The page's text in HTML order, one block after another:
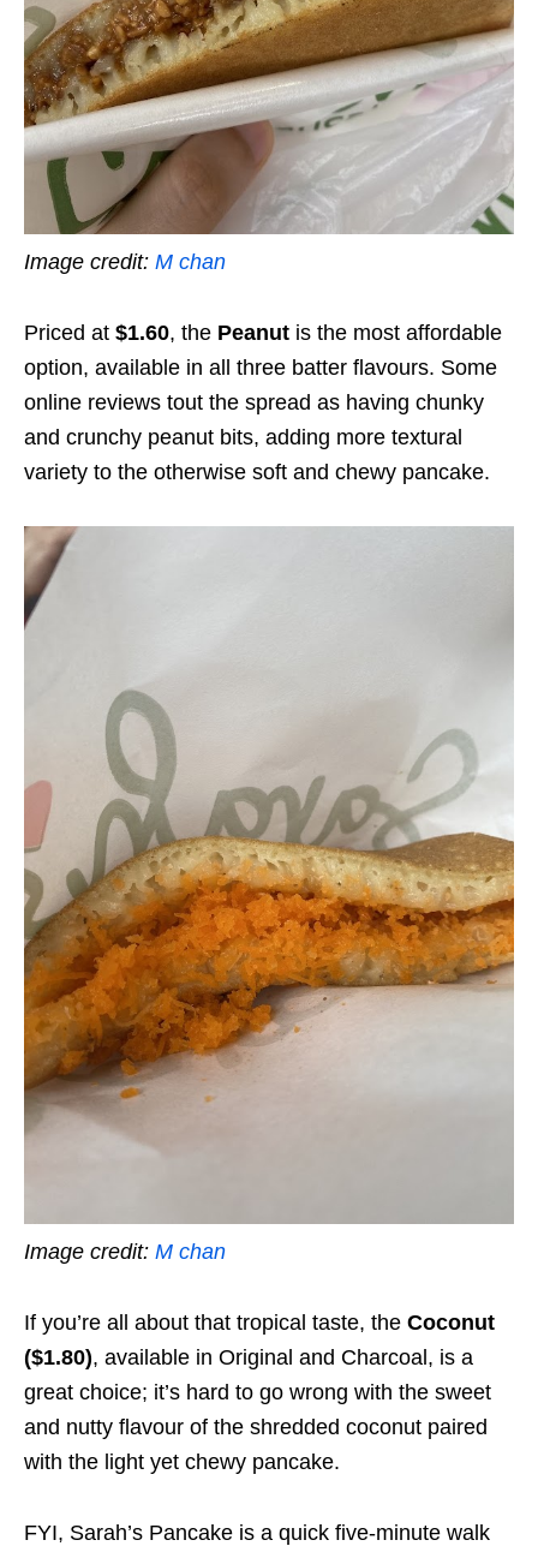
Image credit: M chan
Priced at $1.60, the Peanut is the most affordable
option, available in all three batter flavours. Some
online reviews tout the spread as having chunky
and crunchy peanut bits, adding more textural
variety to the otherwise soft and chewy pancake.
Image credit: M chan
If you’re all about that tropical taste, the Coconut
($1.80), available in Original and Charcoal, is a
great choice; it’s hard to go wrong with the sweet
and nutty flavour of the shredded coconut paired
with the light yet chewy pancake.
FYI, Sarah’s Pancake is a quick five-minute walk